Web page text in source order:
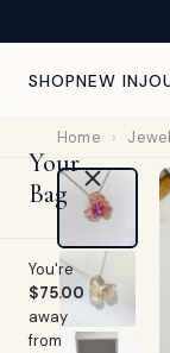
SHOPNEW IN
Your
Bag
You're
$75.00
away
from
Home ›